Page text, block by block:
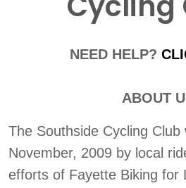
NEED HELP?
ABOUT
The Southside Cycling Club
November, 2009 by local
efforts of Fayette Biking for